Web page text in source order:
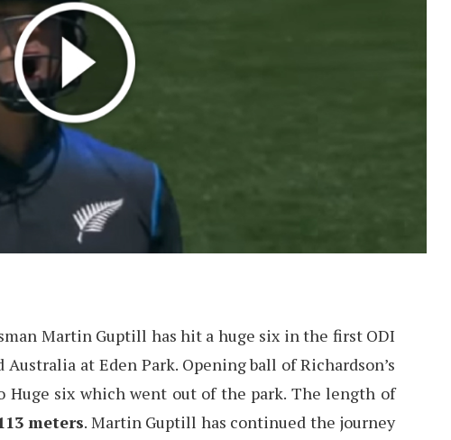
Martin Guptill has hit a huge six in the first ODI
at Eden Park. Opening ball of Richardson’s
Huge six which went out of the park. The length of
meters. Martin Guptill has continued the journey